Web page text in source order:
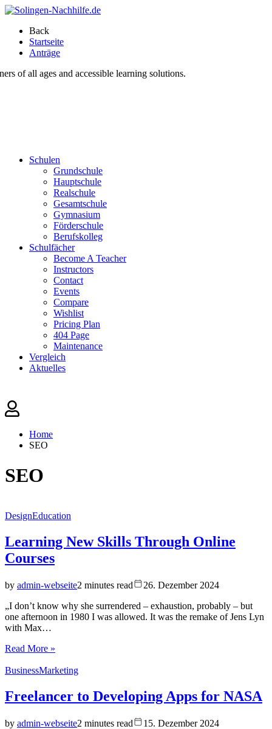
Back
Startseite
Anträge
of all ages and accessible learning solutions.
Schulen
Grundschule
Hauptschule
Realschule
Gesamtschule
Gymnasium
Förderschule
Berufskolleg
Schulfächer
Become A Teacher
Instructors
Contact
Events
Compare
Wishlist
Pricing Plan
404 Page
Maintenance
Vergleich
Aktuelles
Home
SEO
SEO
DesignEducation
Learning New Skills Through Online
Courses
by admin-webseite2 minutes read
26. Dezember 2024
„I don’t know why she surrendered – exhaustion, probably – but
one afternoon in 1980 I was allowed. It was the remake of Jens Lyn
with Max…
Read More »
BusinessMarketing
Freelancer to Developing Apps for NASA
by admin-webseite2 minutes read
15. Dezember 2024